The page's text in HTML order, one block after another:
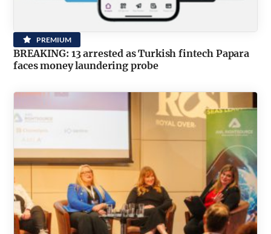
PREMIUM
BREAKING: 13 arrested as Turkish fintech Papara
faces money laundering probe